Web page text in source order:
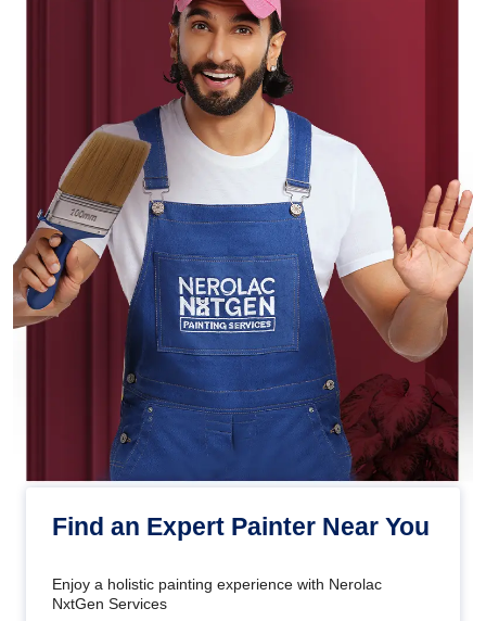
Find an Expert Painter Near You
Enjoy a holistic painting experience with Nerolac
NxtGen Services